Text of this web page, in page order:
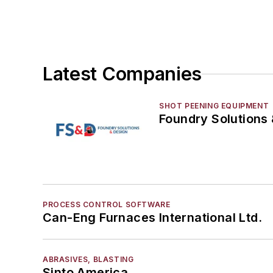
Plant Engineering, MRO
Sand, Binders & Preparation Equipment
Latest Companies
SHOT PEENING EQUIPMENT
Foundry Solutions
PROCESS CONTROL SOFTWARE
Can-Eng Furnaces International Ltd.
ABRASIVES, BLASTING